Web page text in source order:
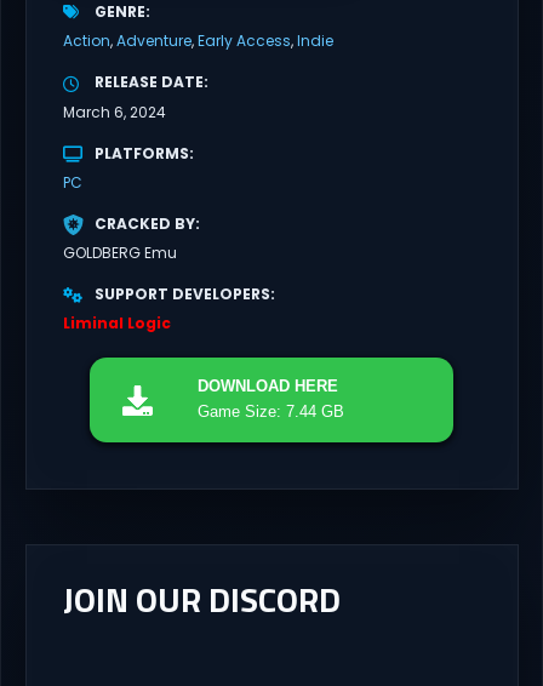
GENRE
Action Adventure Early Access Indie
RELEASE DATE
March 6, 2024
PLATFORMS
PC
CRACKED BY
GOLDBERG Emu
SUPPORT DEVELOPERS
Liminal Logic
DOWNLOAD HERE
Game Size: 7.44 GB
JOIN OUR DISCORD